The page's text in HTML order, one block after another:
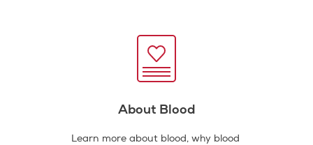
About Blood
Learn more about blood, why blood